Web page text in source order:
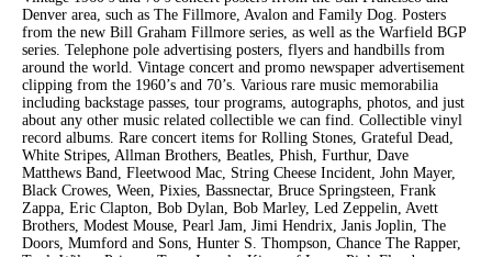
Denver area, such as The Fillmore, Avalon and Family Dog. Posters
from the new Bill Graham Fillmore series, as well as the Warfield BGP
series. Telephone pole advertising posters, flyers and handbills from
around the world. Vintage concert and promo newspaper advertisement
clipping from the 1960’s and 70’s. Various rare music memorabilia
including backstage passes, tour programs, autographs, photos, and just
about any other music related collectible we can find. Collectible vinyl
record albums. Rare concert items for Rolling Stones, Grateful Dead,
White Stripes, Allman Brothers, Beatles, Phish, Furthur, Dave
Matthews Band, Fleetwood Mac, String Cheese Incident, John Mayer,
Black Crowes, Ween, Pixies, Bassnectar, Bruce Springsteen, Frank
Zappa, Eric Clapton, Bob Dylan, Bob Marley, Led Zeppelin, Avett
Brothers, Modest Mouse, Pearl Jam, Jimi Hendrix, Janis Joplin, The
Doors, Mumford and Sons, Hunter S. Thompson, Chance The Rapper,